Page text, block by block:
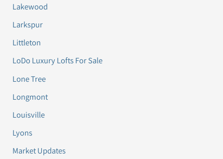
Lakewood
Larkspur
Littleton
LoDo Luxury Lofts For Sale
Lone Tree
Longmont
Louisville
Lyons
Market Updates